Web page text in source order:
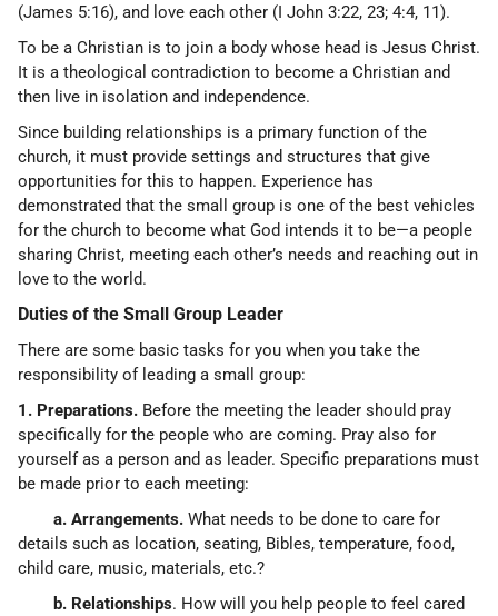
(James 5:16), and love each other (I John 3:22, 23; 4:4, 11).
To be a Christian is to join a body whose head is Jesus Christ.
It is a theological contradiction to become a Christian and
then live in isolation and independence.
Since building relationships is a primary function of the
church, it must provide settings and structures that give
opportunities for this to happen. Experience has
demonstrated that the small group is one of the best vehicles
for the church to become what God intends it to be—a people
sharing Christ, meeting each other’s needs and reaching out in
love to the world.
Duties of the Small Group Leader
There are some basic tasks for you when you take the
responsibility of leading a small group:
1. Preparations. Before the meeting the leader should pray
specifically for the people who are coming. Pray also for
yourself as a person and as leader. Specific preparations must
be made prior to each meeting:
a. Arrangements. What needs to be done to care for
details such as location, seating, Bibles, temperature, food,
child care, music, materials, etc.?
b. Relationships. How will you help people to feel cared